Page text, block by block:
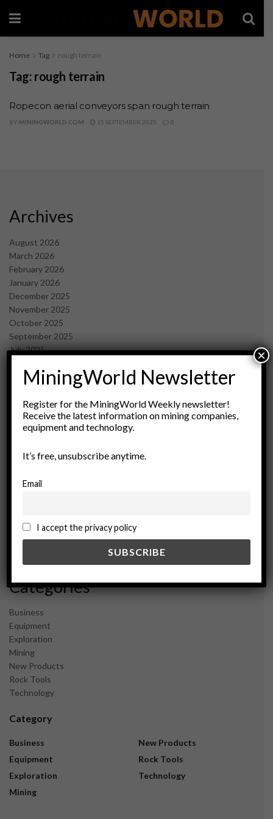
Home Tag rough terrain
Tag: rough terrain
Ropecon aerial conveyors span rough terrain
BY MININGWORLD.COM 15 SEPTEMBER 2025 0
Archives
August 2026
March 2026
February 2026
January 2026
December 2025
November 2025
October 2025
September 2025
July 2025
May 2025
March 2025
February 2025
January 2025
November 2024
September 2024
February 2024
December 2023
Categories
Business
Equipment
Exploration
Mining
New Products
Rock Tools
Technology
Category
Business
Equipment
Exploration
Mining
New Products
Rock Tools
Technology
MiningWorld Newsletter
Register for the MiningWorld Weekly newsletter!
Receive the latest information on mining companies,
equipment and technology.
It’s free, unsubscribe anytime.
Email
I accept the privacy policy
×